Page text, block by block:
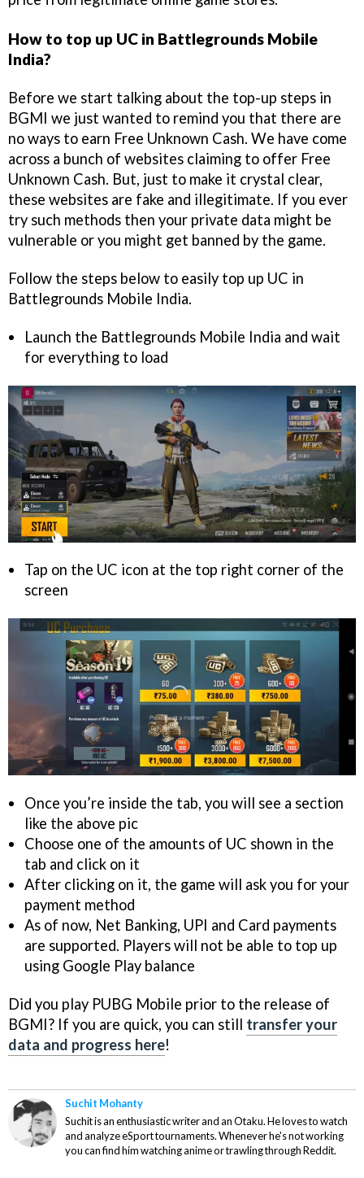
How to top up UC in Battlegrounds Mobile
India?
Before we start talking about the top-up steps in
BGMI we just wanted to remind you that there are
no ways to earn Free Unknown Cash. We have come
across a bunch of websites claiming to offer Free
Unknown Cash. But, just to make it crystal clear,
these websites are fake and illegitimate. If you ever
try such methods then your private data might be
vulnerable or you might get banned by the game.
Follow the steps below to easily top up UC in
Battlegrounds Mobile India.
Launch the Battlegrounds Mobile India and wait
for everything to load
Tap on the UC icon at the top right corner of the
screen
Once you’re inside the tab, you will see a section
like the above pic
Choose one of the amounts of UC shown in the
tab and click on it
After clicking on it, the game will ask you for your
payment method
As of now, Net Banking, UPI and Card payments
are supported. Players will not be able to top up
using Google Play balance
Did you play PUBG Mobile prior to the release of
BGMI? If you are quick, you can still transfer your
data and progress here!
Suchit Mohanty
Suchit is an enthusiastic writer and an Otaku. He loves to watch
and analyze eSport tournaments. Whenever he's not working
you can find him watching anime or trawling through Reddit.